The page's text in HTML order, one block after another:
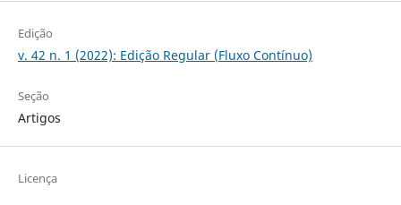
Edição
v. 42 n. 1 (2022): Edição Regular (Fluxo Contínuo)
Seção
Artigos
Licença